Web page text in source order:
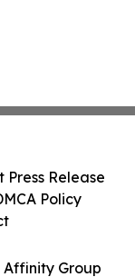
Affinity Group
Press Release
Policy